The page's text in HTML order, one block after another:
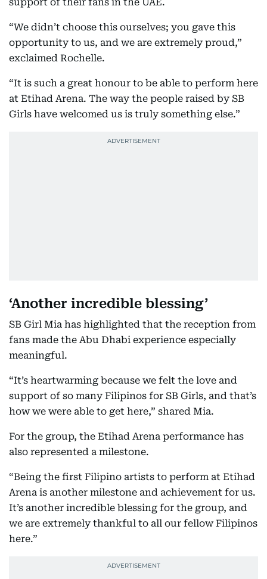
“We didn’t choose this ourselves; you gave this
opportunity to us, and we are extremely proud,”
exclaimed Rochelle.
“It is such a great honour to be able to perform here
at Etihad Arena. The way the people raised by SB
Girls have welcomed us is truly something else.”
‘Another incredible blessing’
SB Girl Mia has highlighted that the reception from
fans made the Abu Dhabi experience especially
meaningful.
“It’s heartwarming because we felt the love and
support of so many Filipinos for SB Girls, and that’s
how we were able to get here,” shared Mia.
For the group, the Etihad Arena performance has
also represented a milestone.
“Being the first Filipino artists to perform at Etihad
Arena is another milestone and achievement for us.
It’s another incredible blessing for the group, and
we are extremely thankful to all our fellow Filipinos
here.”